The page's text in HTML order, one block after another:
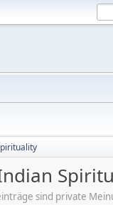
sind private